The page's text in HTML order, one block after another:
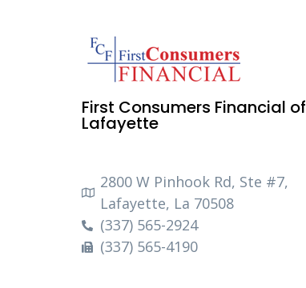
First Consumers Financial of
Lafayette
2800 W Pinhook Rd, Ste #7,
Lafayette, La 70508
(337) 565-2924
(337) 565-4190